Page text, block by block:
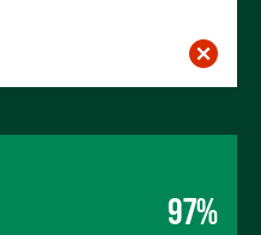
97%